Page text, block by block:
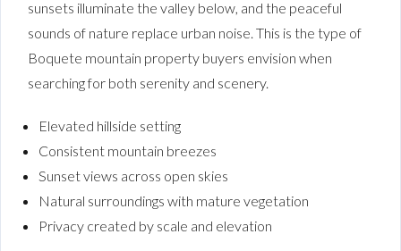
sunsets illuminate the valley below, and the peaceful
sounds of nature replace urban noise. This is the type of
Boquete mountain property buyers envision when
searching for both serenity and scenery.
Elevated hillside setting
Consistent mountain breezes
Sunset views across open skies
Natural surroundings with mature vegetation
Privacy created by scale and elevation